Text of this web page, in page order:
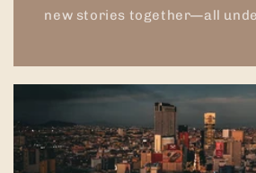
new stories together—all